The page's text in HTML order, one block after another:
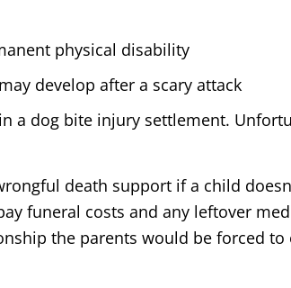
physical disability
develop after a scary attack
a dog bite injury settlement.
death support if a child
funeral costs and any leftover
the parents would be forced to